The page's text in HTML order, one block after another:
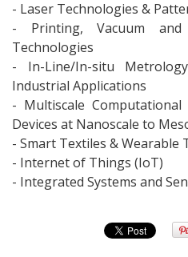
- Laser Technologies &
- Printing, Vacuum and
Technologies
- In-Line/In-situ
Industrial Applications
- Multiscale
Devices at Nanoscale to
- Smart Textiles & Wearable
- Internet of Things (IoT)
- Integrated Systems and